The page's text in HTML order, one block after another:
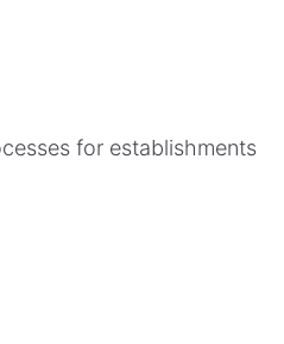
for establishments